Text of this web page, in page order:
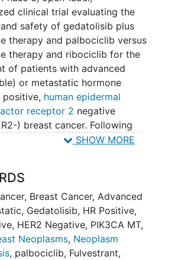
clinical trial evaluating the
safety of gedatolisib plus
therapy and palbociclib versus
therapy and ribociclib for the
of patients with advanced
or metastatic hormone
human epidermal
receptor 2 negative
) breast cancer. Following
of the screening procedures
sensitivity status to either
resistant) or Study 2
sensitive) and subsequently
1:1 to either
treatment or standard-of-
SHOW MORE
, Breast Cancer, Advanced
, Gedatolisib, HR Positive,
, HER2 Negative, PIK3CA MT,
Neoplasms, Neoplasm
, palbociclib, Fulvestrant,